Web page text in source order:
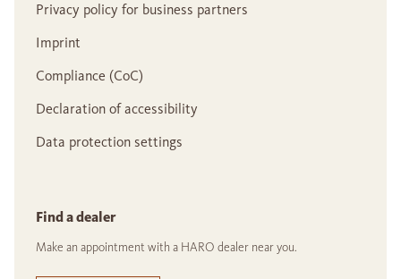
Privacy policy for business partners
Imprint
Compliance (CoC)
Declaration of accessibility
Data protection settings
Find a dealer
Make an appointment with a HARO dealer near you.